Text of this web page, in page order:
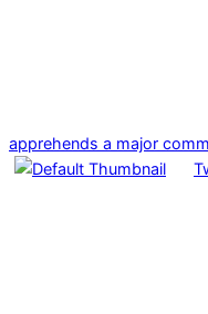
apprehends a major